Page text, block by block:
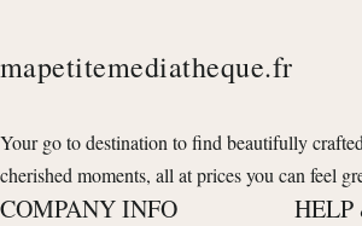
mapetitemediatheque.fr
Your go to destination to find beautifully
cherished moments, all at prices you can feel
COMPANY INFO HELP